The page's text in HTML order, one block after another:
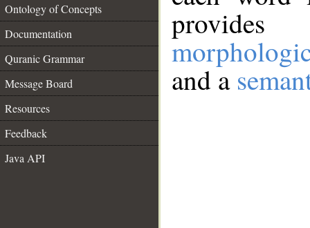
Ontology of Concepts
Documentation
Quranic Grammar
Message Board
Resources
Feedback
Java API
and a